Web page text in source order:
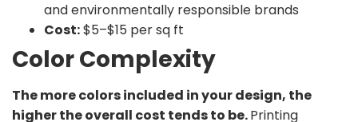
and environmentally responsible brands
Cost:$5–$15 per sq ft
Color Complexity
The more colors included in your design, the
higher the overall cost tends to be.Printing